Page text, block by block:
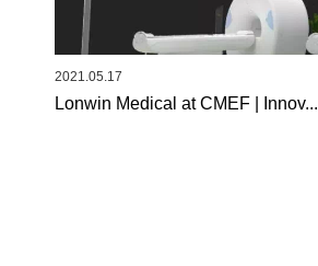
2021.05.17
Lonwin Medical at CMEF | Innov...